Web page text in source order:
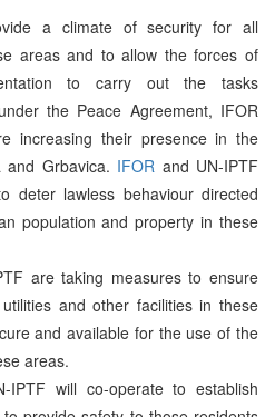
a climate of security for all
areas and to allow the forces of
to carry out the tasks
the Peace Agreement, IFOR
increasing their presence in the
Grbavica. IFOR and UN-IPTF
deter lawless behaviour directed
population and property in these
are taking measures to ensure
and other facilities in these
and available for the use of the
areas.
IPTF will co-operate to establish